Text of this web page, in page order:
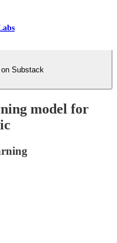
Substack
model for